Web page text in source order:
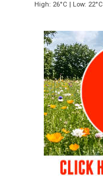
High: 26°C | Low: 22°C